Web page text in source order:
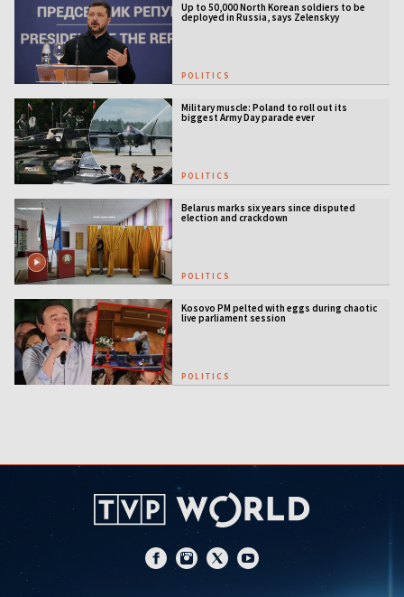
Up to 50,000 North Korean soldiers to be
deployed in Russia, says Zelenskyy
POLITICS
Military muscle: Poland to roll out its
biggest Army Day parade ever
POLITICS
Belarus marks six years since disputed
election and crackdown
POLITICS
Kosovo PM pelted with eggs during chaotic
live parliament session
POLITICS